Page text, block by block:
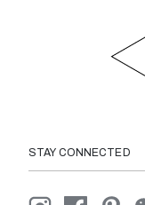
STAY CONNECTED